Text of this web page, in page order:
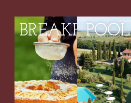
BREAKFASTS
POOL